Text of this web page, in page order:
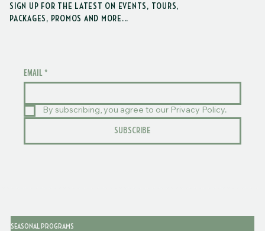
SIGN UP FOR THE LATEST ON EVENTS, TOURS,
PACKAGES, PROMOS AND MORE...
EMAIL *
By subscribing, you agree to our Privacy Policy.
SUBSCRIBE
SEASONAL PROGRAMS